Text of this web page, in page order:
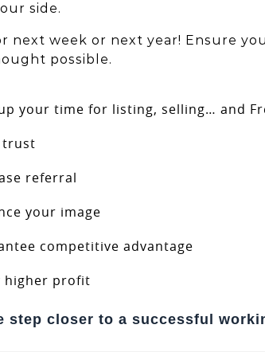
side.
next week or next year! Ensure
possible.
your time for listing, selling… and
trust
referral
your image
competitive advantage
higher profit
step closer to a successful